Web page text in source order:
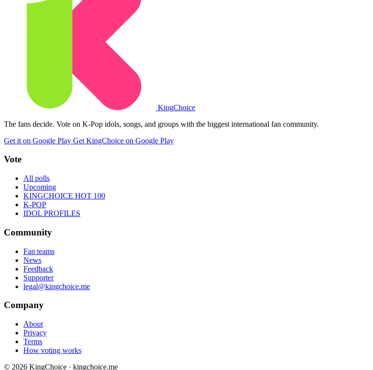
KingChoice
The fans decide. Vote on K-Pop idols, songs, and groups with the biggest international fan community.
Get it on Google Play Get KingChoice on Google Play
Vote
All polls
Upcoming
KINGCHOICE HOT 100
K-POP
IDOL PROFILES
Community
Fan teams
News
Feedback
Supporter
legal@kingchoice.me
Company
About
Privacy
Terms
How voting works
© 2026 KingChoice · kingchoice.me